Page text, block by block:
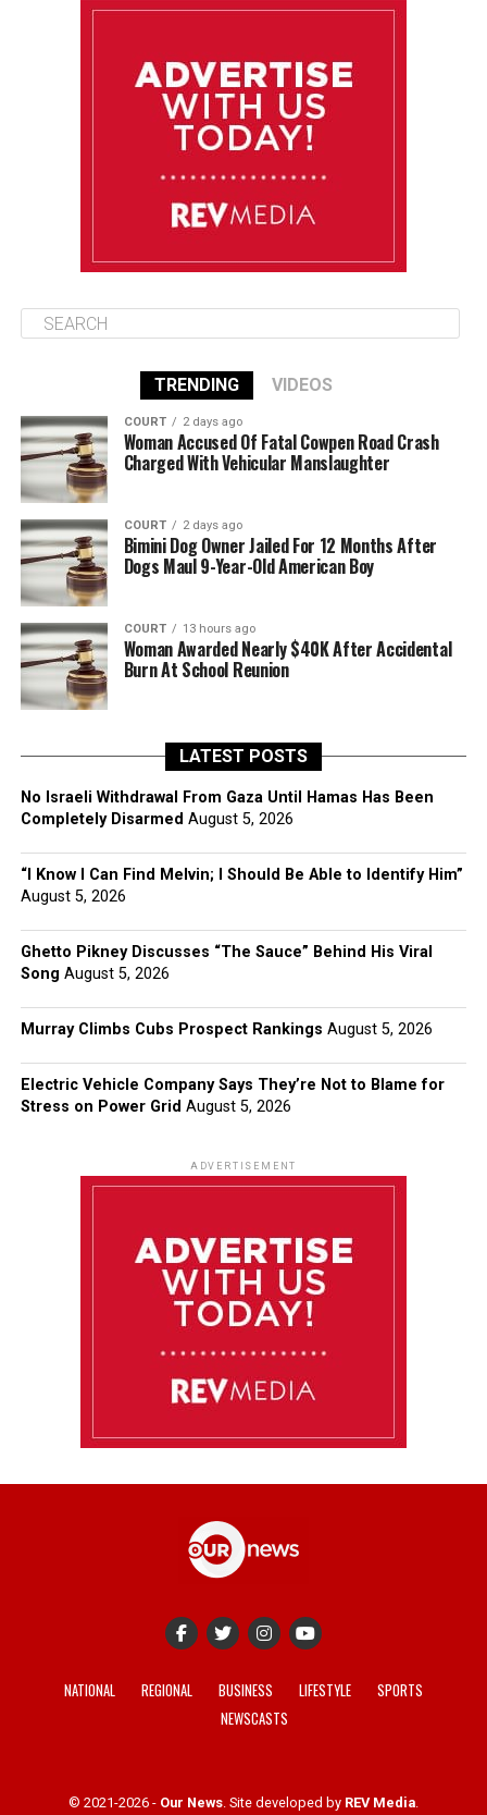
86°F 84°F
TRENDING VIDEOS
COURT 2 days ago
Woman Accused Of Fatal Cowpen Road Crash
Charged With Vehicular Manslaughter
COURT 2 days ago
Bimini Dog Owner Jailed For 12 Months After
Dogs Maul 9-Year-Old American Boy
COURT 13 hours ago
Woman Awarded Nearly $40K After Accidental
Burn At School Reunion
LATEST POSTS
No Israeli Withdrawal From Gaza Until Hamas Has Been
Completely Disarmed August 5, 2026
“I Know I Can Find Melvin; I Should Be Able to Identify Him”
August 5, 2026
Ghetto Pikney Discusses “The Sauce” Behind His Viral
Song August 5, 2026
Murray Climbs Cubs Prospect Rankings August 5, 2026
Electric Vehicle Company Says They’re Not to Blame for
Stress on Power Grid August 5, 2026
ADVERTISEMENT
NATIONAL REGIONAL BUSINESS LIFESTYLE
SPORTS
NEWSCASTS
© 2021-2026 - Our News. Site developed by REV Media.